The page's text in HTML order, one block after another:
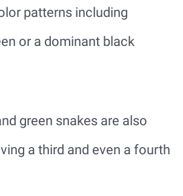
patterns including
or a dominant black
green snakes are also
a third and even a fourth